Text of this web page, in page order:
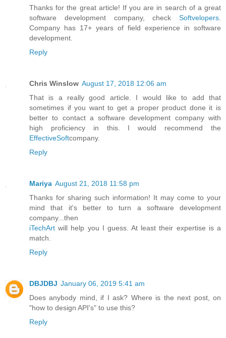
Thanks for the great article! If you are in search of a great
software development company, check Softvelopers.
Company has 17+ years of field experience in software
development.
Reply
Chris Winslow August 17, 2018 12:06 am
That is a really good article. I would like to add that
sometimes if you want to get a proper product done it is
better to contact a software development company with
high proficiency in this. I would recommend the
EffectiveSoftcompany.
Reply
Mariya August 21, 2018 11:58 pm
Thanks for sharing such information! It may come to your
mind that it's better to turn a software development
company...then
iTechArt will help you I guess. At least their expertise is a
match.
Reply
DBJDBJ January 06, 2019 5:41 am
Does anybody mind, if I ask? Where is the next post, on
"how to design API's" to use this?
Reply